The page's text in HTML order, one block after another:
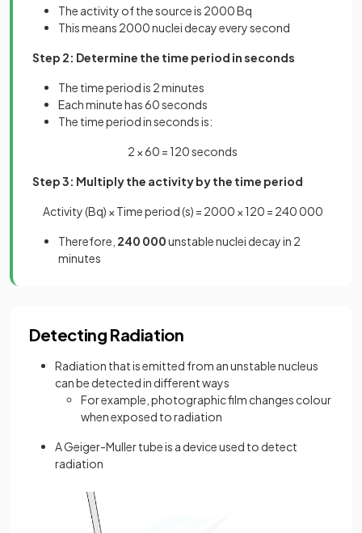
The activity of the source is 2000 Bq
This means 2000 nuclei decay every second
Step 2: Determine the time period in seconds
The time period is 2 minutes
Each minute has 60 seconds
The time period in seconds is:
2 × 60 = 120 seconds
Step 3: Multiply the activity by the time period
Activity (Bq) × Time period (s) = 2000 × 120 = 240 000
Therefore, 240 000unstable nuclei decay in 2
minutes
Detecting Radiation
Radiation that is emitted from an unstable nucleus
can be detected in different ways
For example, photographic film changes colour
when exposed to radiation
A Geiger-Muller tube is a device used to detect
radiation